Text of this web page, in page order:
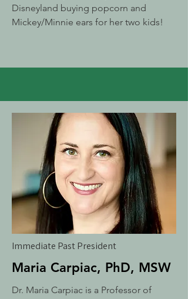
Disneyland buying popcorn and
Mickey/Minnie ears for her two kids!
Immediate Past President
Maria Carpiac, PhD, MSW
Dr. Maria Carpiac is a Professor of